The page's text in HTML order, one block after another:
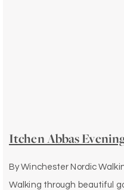
Itchen Abbas
ByWinchester Nordic
Walking through beautiful